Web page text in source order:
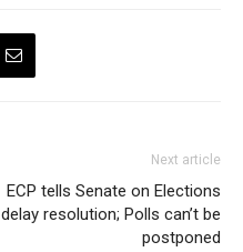
Next article
ECP tells Senate on Elections
delay resolution; Polls can’t be
postponed